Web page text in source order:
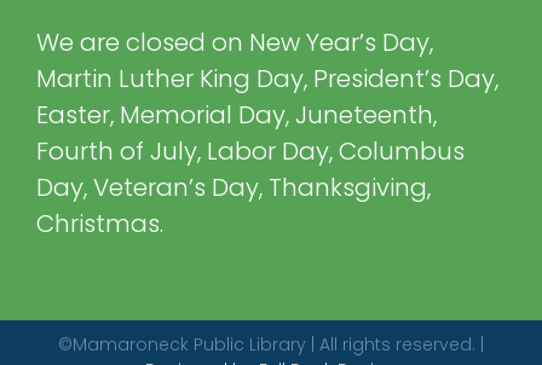
We are closed on New Year’s Day,
Martin Luther King Day, President’s Day,
Easter, Memorial Day, Juneteenth,
Fourth of July, Labor Day, Columbus
Day, Veteran’s Day, Thanksgiving,
Christmas.
©Mamaroneck Public Library | All rights reserved. |